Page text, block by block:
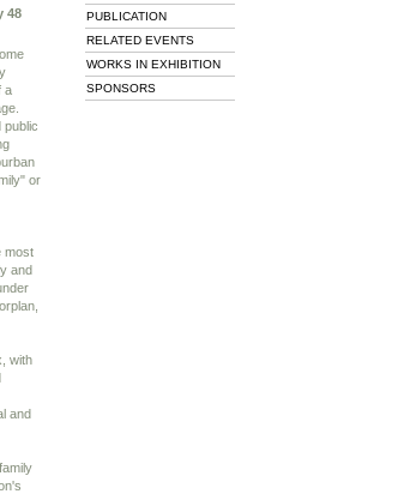
48
a
public
or
most
and
with
and
PUBLICATION
RELATED EVENTS
WORKS IN EXHIBITION
SPONSORS